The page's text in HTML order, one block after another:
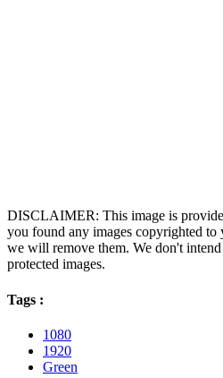
DISCLAIMER: This image is
you found any images copyrighted to
we will remove them. We don't
protected images.
Tags :
1080
1920
Green